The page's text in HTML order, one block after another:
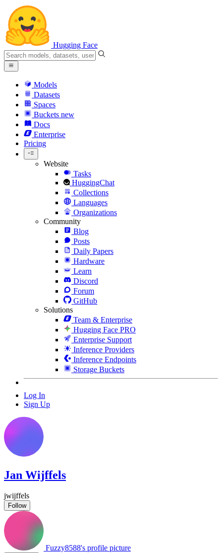
Hugging Face
Models
Datasets
Spaces
Buckets new
Docs
Enterprise
Pricing
Website
Tasks
HuggingChat
Collections
Languages
Organizations
Community
Blog
Posts
Daily Papers
Hardware
Learn
Discord
Forum
GitHub
Solutions
Team & Enterprise
Hugging Face PRO
Enterprise Support
Inference Providers
Inference Endpoints
Storage Buckets
Log In
Sign Up
Jan Wijffels
jwijffels
Follow
Fuzzy8588's profile picture